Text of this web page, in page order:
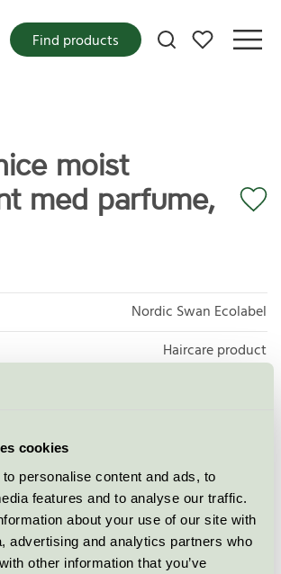
cookies
personalise content and ads, to
features and to analyse our traffic.
about your use of our site with
advertising and analytics partners who
other information that you’ve
My favorites
Find products
moist
med parfume,
Nordic Swan Ecolabel
Haircare product
Ingredien A/S
5090 0073
Pure-n-Nice